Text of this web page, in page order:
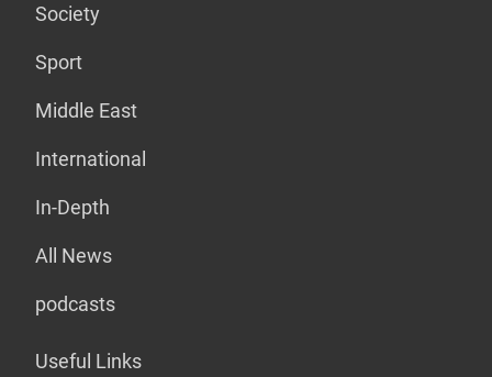
Society
Sport
Middle East
International
In-Depth
All News
podcasts
Useful Links